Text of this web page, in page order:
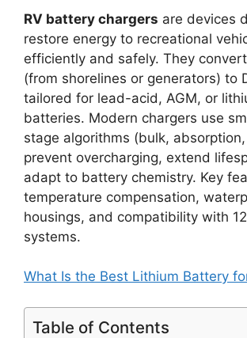
RV battery chargers are devices
restore energy to recreational
efficiently and safely. They
(from shorelines or generators) to
tailored for lead-acid, AGM, or
batteries. Modern chargers use
stage algorithms (bulk,
prevent overcharging, extend
adapt to battery chemistry. Key
temperature compensation,
housings, and compatibility with
systems.
What Is the Best Lithium Battery
Table of Contents